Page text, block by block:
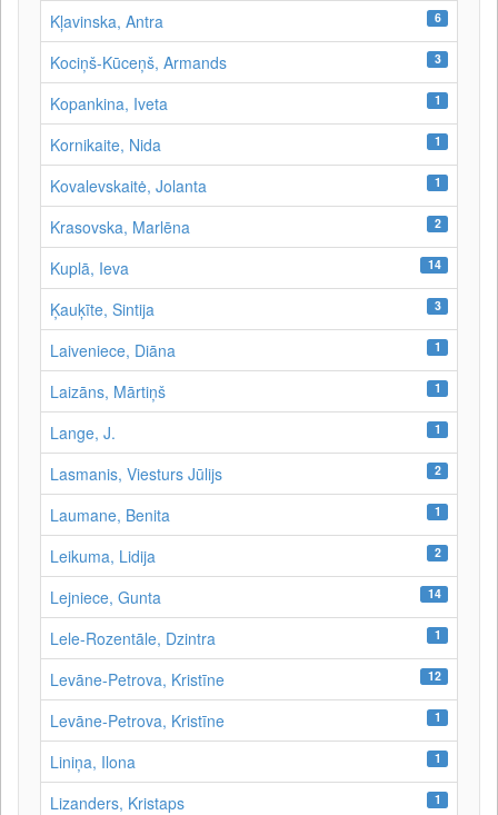
Kļavinska, Antra 6
Kociņš-Kūceņš, Armands 3
Kopankina, Iveta 1
Kornikaite, Nida 1
Kovalevskaitė, Jolanta 1
Krasovska, Marlēna 2
Kuplā, Ieva 14
Ķauķīte, Sintija 3
Laiveniece, Diāna 1
Laizāns, Mārtiņš 1
Lange, J. 1
Lasmanis, Viesturs Jūlijs 2
Laumane, Benita 1
Leikuma, Lidija 2
Lejniece, Gunta 14
Lele-Rozentāle, Dzintra 1
Levāne-Petrova, Kristīne 12
Levāne‑Petrova, Kristīne 1
Liniņa, Ilona 1
Lizanders, Kristaps 1